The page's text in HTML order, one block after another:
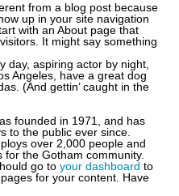
from a blog post because
up in your site navigation
with an About page that
It might say something
day, aspiring actor by night,
Angeles, have a great dog
(And gettin’ caught in the
founded in 1971, and has
to the public ever since.
over 2,000 people and
the Gotham community.
go to your dashboard to
for your content. Have